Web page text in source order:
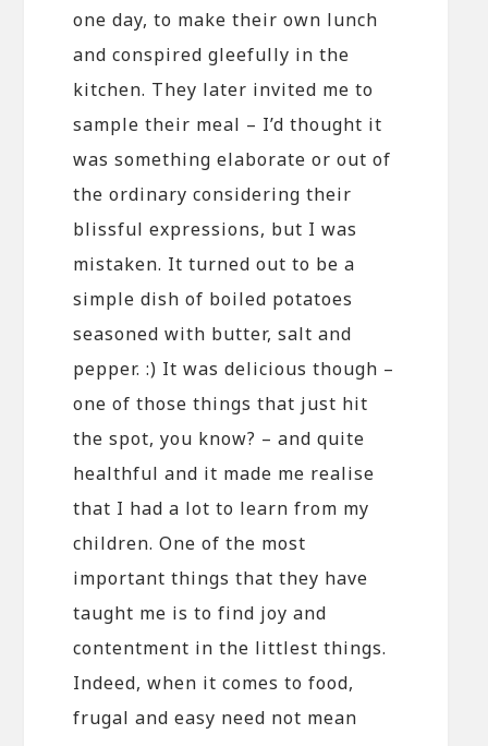
one day, to make their own lunch
and conspired gleefully in the
kitchen. They later invited me to
sample their meal – I’d thought it
was something elaborate or out of
the ordinary considering their
blissful expressions, but I was
mistaken. It turned out to be a
simple dish of boiled potatoes
seasoned with butter, salt and
pepper. :) It was delicious though –
one of those things that just hit
the spot, you know? – and quite
healthful and it made me realise
that I had a lot to learn from my
children. One of the most
important things that they have
taught me is to find joy and
contentment in the littlest things.
Indeed, when it comes to food,
frugal and easy need not mean